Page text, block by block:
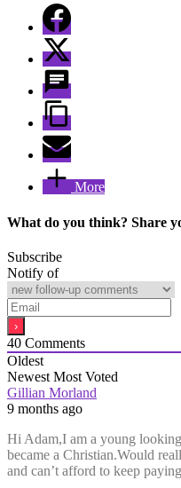
More
What do you think? Share
Subscribe
Notify of
40 Comments
Oldest
Newest Most Voted
Gillian Morland
9 months ago
Hi Adam,I am a young
became a Christian.Would
and can’t afford to keep